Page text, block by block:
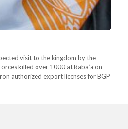
visit to the kingdom by the
killed over 1000 at Raba’a on
authorized export licenses for BGP